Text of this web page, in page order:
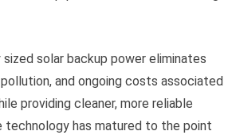
solar backup power eliminates
and ongoing costs associated
providing cleaner, more reliable
technology has matured to the point